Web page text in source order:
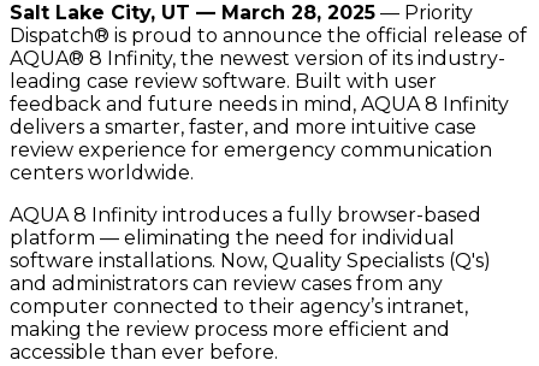
Salt Lake City, UT — March 28, 2025 — Priority
Dispatch® is proud to announce the official release of
AQUA® 8 Infinity, the newest version of its industry-
leading case review software. Built with user
feedback and future needs in mind, AQUA 8 Infinity
delivers a smarter, faster, and more intuitive case
review experience for emergency communication
centers worldwide.
AQUA 8 Infinity introduces a fully browser-based
platform — eliminating the need for individual
software installations. Now, Quality Specialists (Q's)
and administrators can review cases from any
computer connected to their agency’s intranet,
making the review process more efficient and
accessible than ever before.